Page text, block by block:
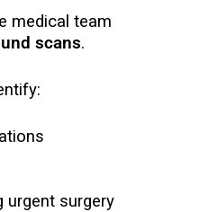
medical team
scans.
urgent surgery